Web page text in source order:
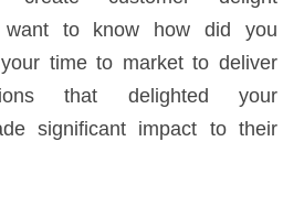
want to know how did you
time to market to deliver
that delighted your
significant impact to their